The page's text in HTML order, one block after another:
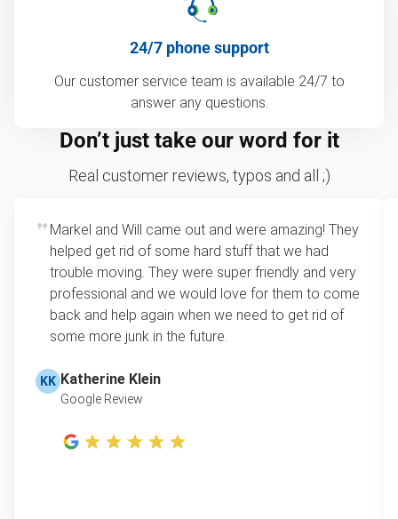
24/7 phone support
Our customer service team is available 24/7 to
answer any questions.
Don’t just take our word for it
Real customer reviews, typos and all ;)
Markel and Will came out and were amazing! They
helped get rid of some hard stuff that we had
trouble moving. They were super friendly and very
professional and we would love for them to come
back and help again when we need to get rid of
some more junk in the future.
KK Katherine Klein
Google Review